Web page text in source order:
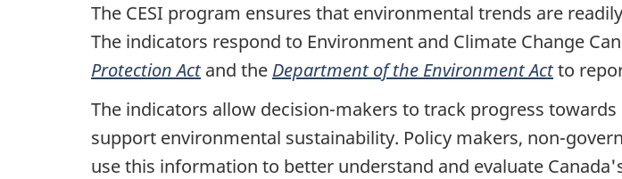
The CESI program ensures that environmental trends are
The indicators respond to Environment and Climate Change
Protection Actand the Department of the Environment Actto
The indicators allow decision-makers to track progress
support environmental sustainability. Policy makers, non-
use this information to better understand and evaluate